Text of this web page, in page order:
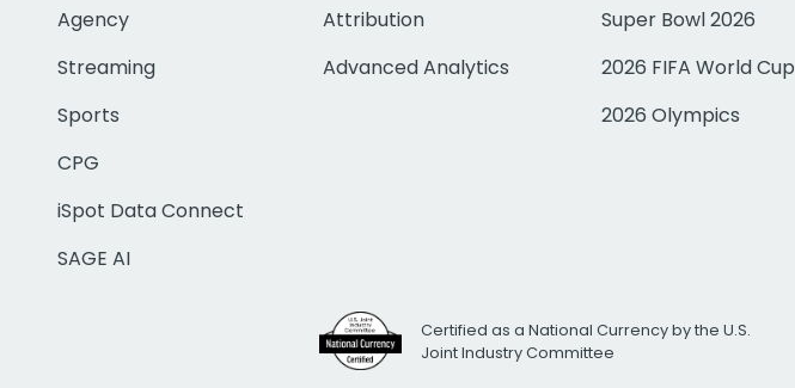
Agency
Streaming
Sports
CPG
iSpot Data Connect
SAGE AI
Attribution
Advanced Analytics
Super Bowl 2026
2026 FIFA World Cup
2026 Olympics
Certified as a National Currency by the U.S.
Joint Industry Committee